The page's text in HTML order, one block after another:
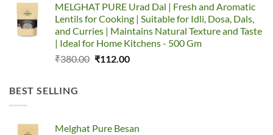
was:
₹335.00.
is:
₹157.00.
MELGHAT PURE Urad Dal | Fresh and Aromatic
Lentils for Cooking | Suitable for Idli, Dosa, Dals,
and Curries | Maintains Natural Texture and Taste
| Ideal for Home Kitchens - 500 Gm
₹380.00 Original
₹112.00Current
BEST SELLING
Melghat Pure Besan